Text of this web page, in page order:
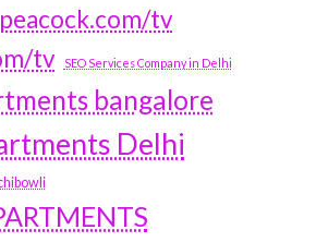
peacock.com/tv
tv
SEO Services Company in Delhi
bangalore
Delhi